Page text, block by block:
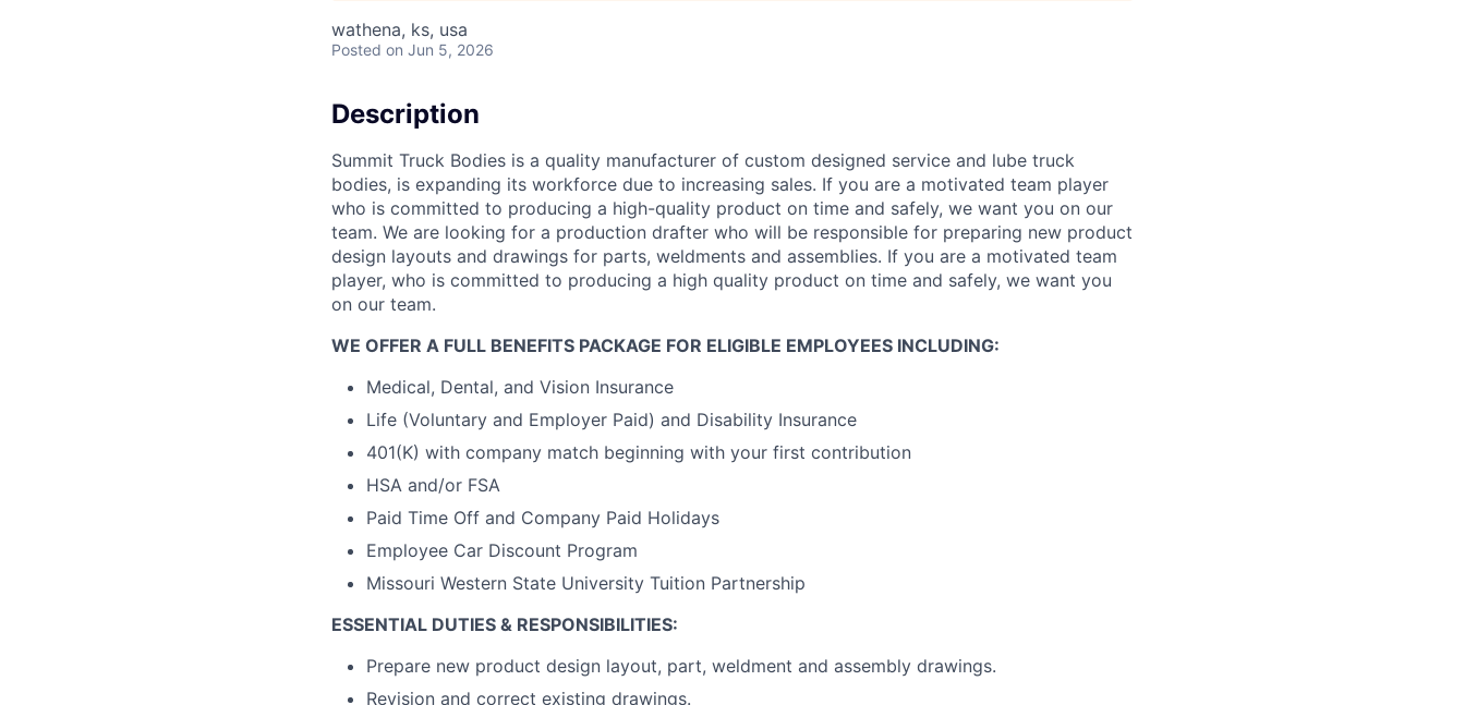
wathena, ks, usa
Posted on Jun 5, 2026
Description
Summit Truck Bodies is a quality manufacturer of custom designed service and lube truck
bodies, is expanding its workforce due to increasing sales. If you are a motivated team player
who is committed to producing a high-quality product on time and safely, we want you on our
team. We are looking for a production drafter who will be responsible for preparing new product
design layouts and drawings for parts, weldments and assemblies. If you are a motivated team
player, who is committed to producing a high quality product on time and safely, we want you
on our team.
WE OFFER A FULL BENEFITS PACKAGE FOR ELIGIBLE EMPLOYEES INCLUDING:
Medical, Dental, and Vision Insurance
Life (Voluntary and Employer Paid) and Disability Insurance
401(K) with company match beginning with your first contribution
HSA and/or FSA
Paid Time Off and Company Paid Holidays
Employee Car Discount Program
Missouri Western State University Tuition Partnership
ESSENTIAL DUTIES & RESPONSIBILITIES:
Prepare new product design layout, part, weldment and assembly drawings.
Revision and correct existing drawings.